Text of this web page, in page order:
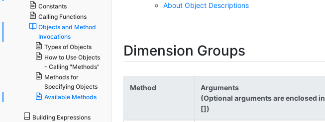
About Object Descriptions
Dimension Groups
Method
Arguments
(Optional arguments are enclosed in
[])
Constants
Calling Functions
Objects and Method
Invocations
Types of Objects
How to Use Objects
- Calling "Methods"
Methods for
Specifying Objects
Available Methods
Building Expressions